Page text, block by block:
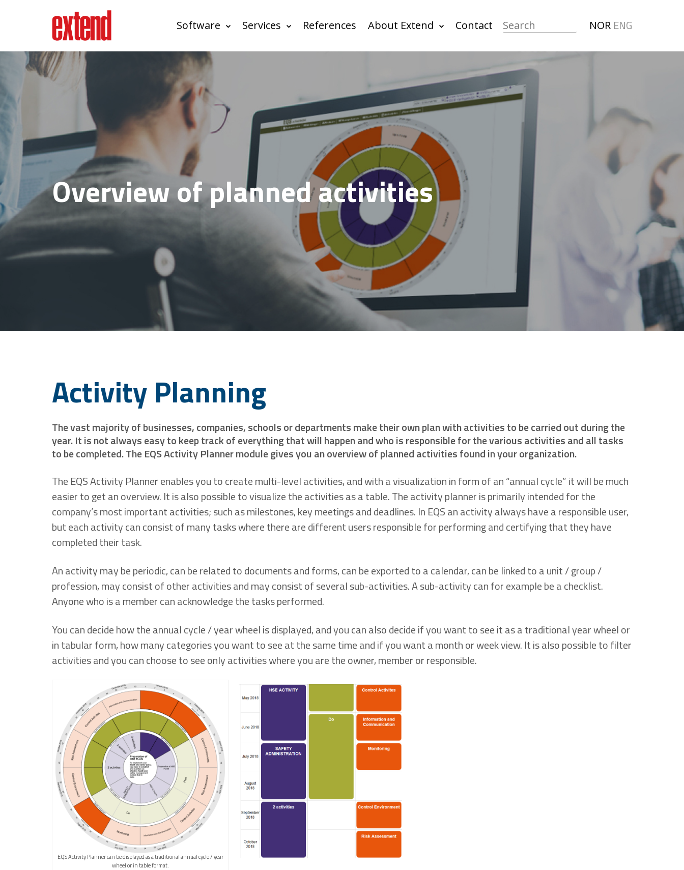
Software Services References About Extend Contact NOR ENG
Overview of planned activities
Activity Planning
The vast majority of businesses, companies, schools or departments make their own plan with activities to be carried out during the
year. It is not always easy to keep track of everything that will happen and who is responsible for the various activities and all tasks
to be completed. The EQS Activity Planner module gives you an overview of planned activities found in your organization.
The EQS Activity Planner enables you to create multi-level activities, and with a visualization in form of an “annual cycle” it will be much
easier to get an overview. It is also possible to visualize the activities as a table. The activity planner is primarily intended for the
company’s most important activities; such as milestones, key meetings and deadlines. In EQS an activity always have a responsible user,
but each activity can consist of many tasks where there are different users responsible for performing and certifying that they have
completed their task.
An activity may be periodic, can be related to documents and forms, can be exported to a calendar, can be linked to a unit / group /
profession, may consist of other activities and may consist of several sub-activities. A sub-activity can for example be a checklist.
Anyone who is a member can acknowledge the tasks performed.
You can decide how the annual cycle / year wheel is displayed, and you can also decide if you want to see it as a traditional year wheel or
in tabular form, how many categories you want to see at the same time and if you want a month or week view. It is also possible to filter
activities and you can choose to see only activities where you are the owner, member or responsible.
EQS Activity Planner can be displayed as a traditional annual cycle / year
wheel or in table format.